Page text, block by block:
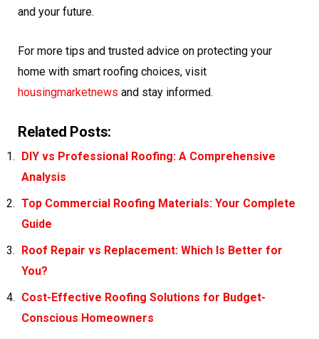
and your future.
For more tips and trusted advice on protecting your
home with smart roofing choices, visit
housingmarketnews and stay informed.
Related Posts:
DIY vs Professional Roofing: A Comprehensive
Analysis
Top Commercial Roofing Materials: Your Complete
Guide
Roof Repair vs Replacement: Which Is Better for
You?
Cost-Effective Roofing Solutions for Budget-
Conscious Homeowners